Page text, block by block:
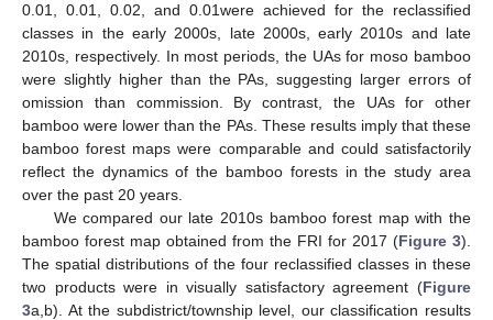
0.01, 0.01, 0.02, and 0.01were achieved for the reclassified
classes in the early 2000s, late 2000s, early 2010s and late
2010s, respectively. In most periods, the UAs for moso bamboo
were slightly higher than the PAs, suggesting larger errors of
omission than commission. By contrast, the UAs for other
bamboo were lower than the PAs. These results imply that these
bamboo forest maps were comparable and could satisfactorily
reflect the dynamics of the bamboo forests in the study area
over the past 20 years.
We compared our late 2010s bamboo forest map with the
bamboo forest map obtained from the FRI for 2017 (Figure 3).
The spatial distributions of the four reclassified classes in these
two products were in visually satisfactory agreement (Figure
3a,b). At the subdistrict/township level, our classification results